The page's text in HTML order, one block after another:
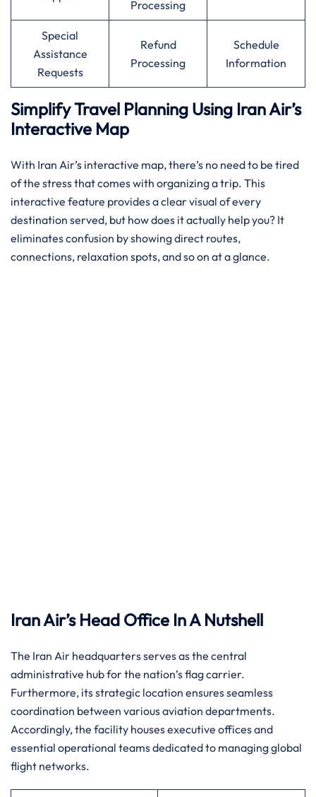
Processing
Special
Assistance
Requests
Refund
Processing
Schedule
Information
Simplify Travel Planning Using Iran Air’s
Interactive Map
With Iran Air’s interactive map, there’s no need to be tired
of the stress that comes with organizing a trip. This
interactive feature provides a clear visual of every
destination served, but how does it actually help you? It
eliminates confusion by showing direct routes,
connections, relaxation spots, and so on at a glance.
Iran Air’s Head Office In A Nutshell
The Iran Air headquarters serves as the central
administrative hub for the nation’s flag carrier.
Furthermore, its strategic location ensures seamless
coordination between various aviation departments.
Accordingly, the facility houses executive offices and
essential operational teams dedicated to managing global
flight networks.